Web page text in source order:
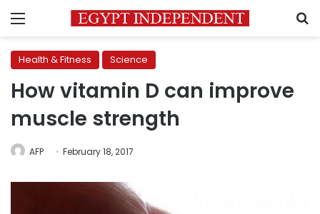
Menu
Health & Fitness Science
How vitamin D can improve
muscle strength
AFP February 18, 2017